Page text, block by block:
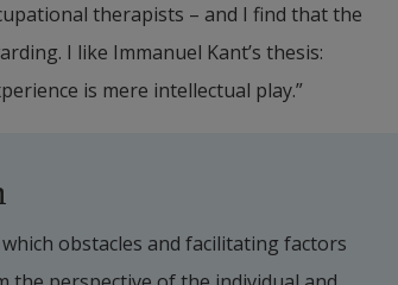
therapists – and I find that the
I like Immanuel Kant’s thesis:
is mere intellectual play.”
obstacles and facilitating factors